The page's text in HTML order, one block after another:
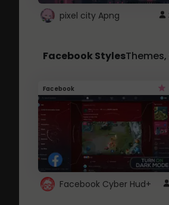
pixel city Apng
Facebook Styles
Facebook
Facebook Cyber Hud+